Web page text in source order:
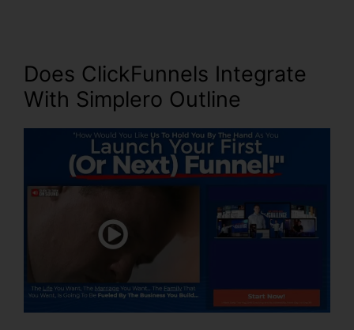
Does ClickFunnels Integrate
With Simplero Outline